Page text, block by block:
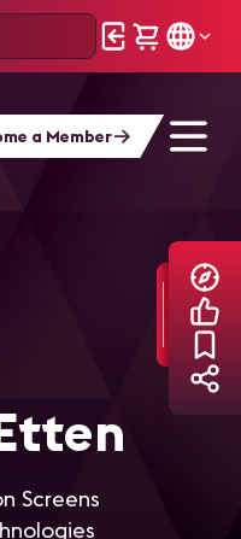
a Member
Screens